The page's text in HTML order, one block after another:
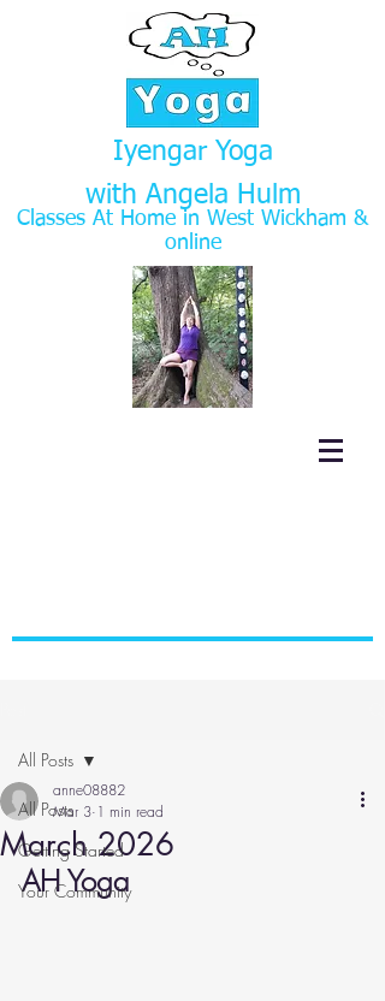
Iyengar Yoga
with Angela Hulm
Classes At Home in West Wickham &
online
All Posts
Getting Started
Your Community
All Posts
March 2026
anne08882
Mar 3 1 min read
AH Yoga